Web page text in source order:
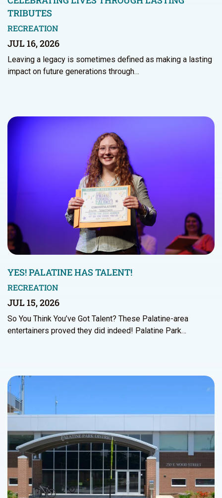
TRIBUTES
RECREATION
JUL 16, 2026
Leaving a legacy is sometimes defined as making a lasting
impact on future generations through…
YES! PALATINE HAS TALENT!
RECREATION
JUL 15, 2026
So You Think You’ve Got Talent? These Palatine-area
entertainers proved they did indeed! Palatine Park…